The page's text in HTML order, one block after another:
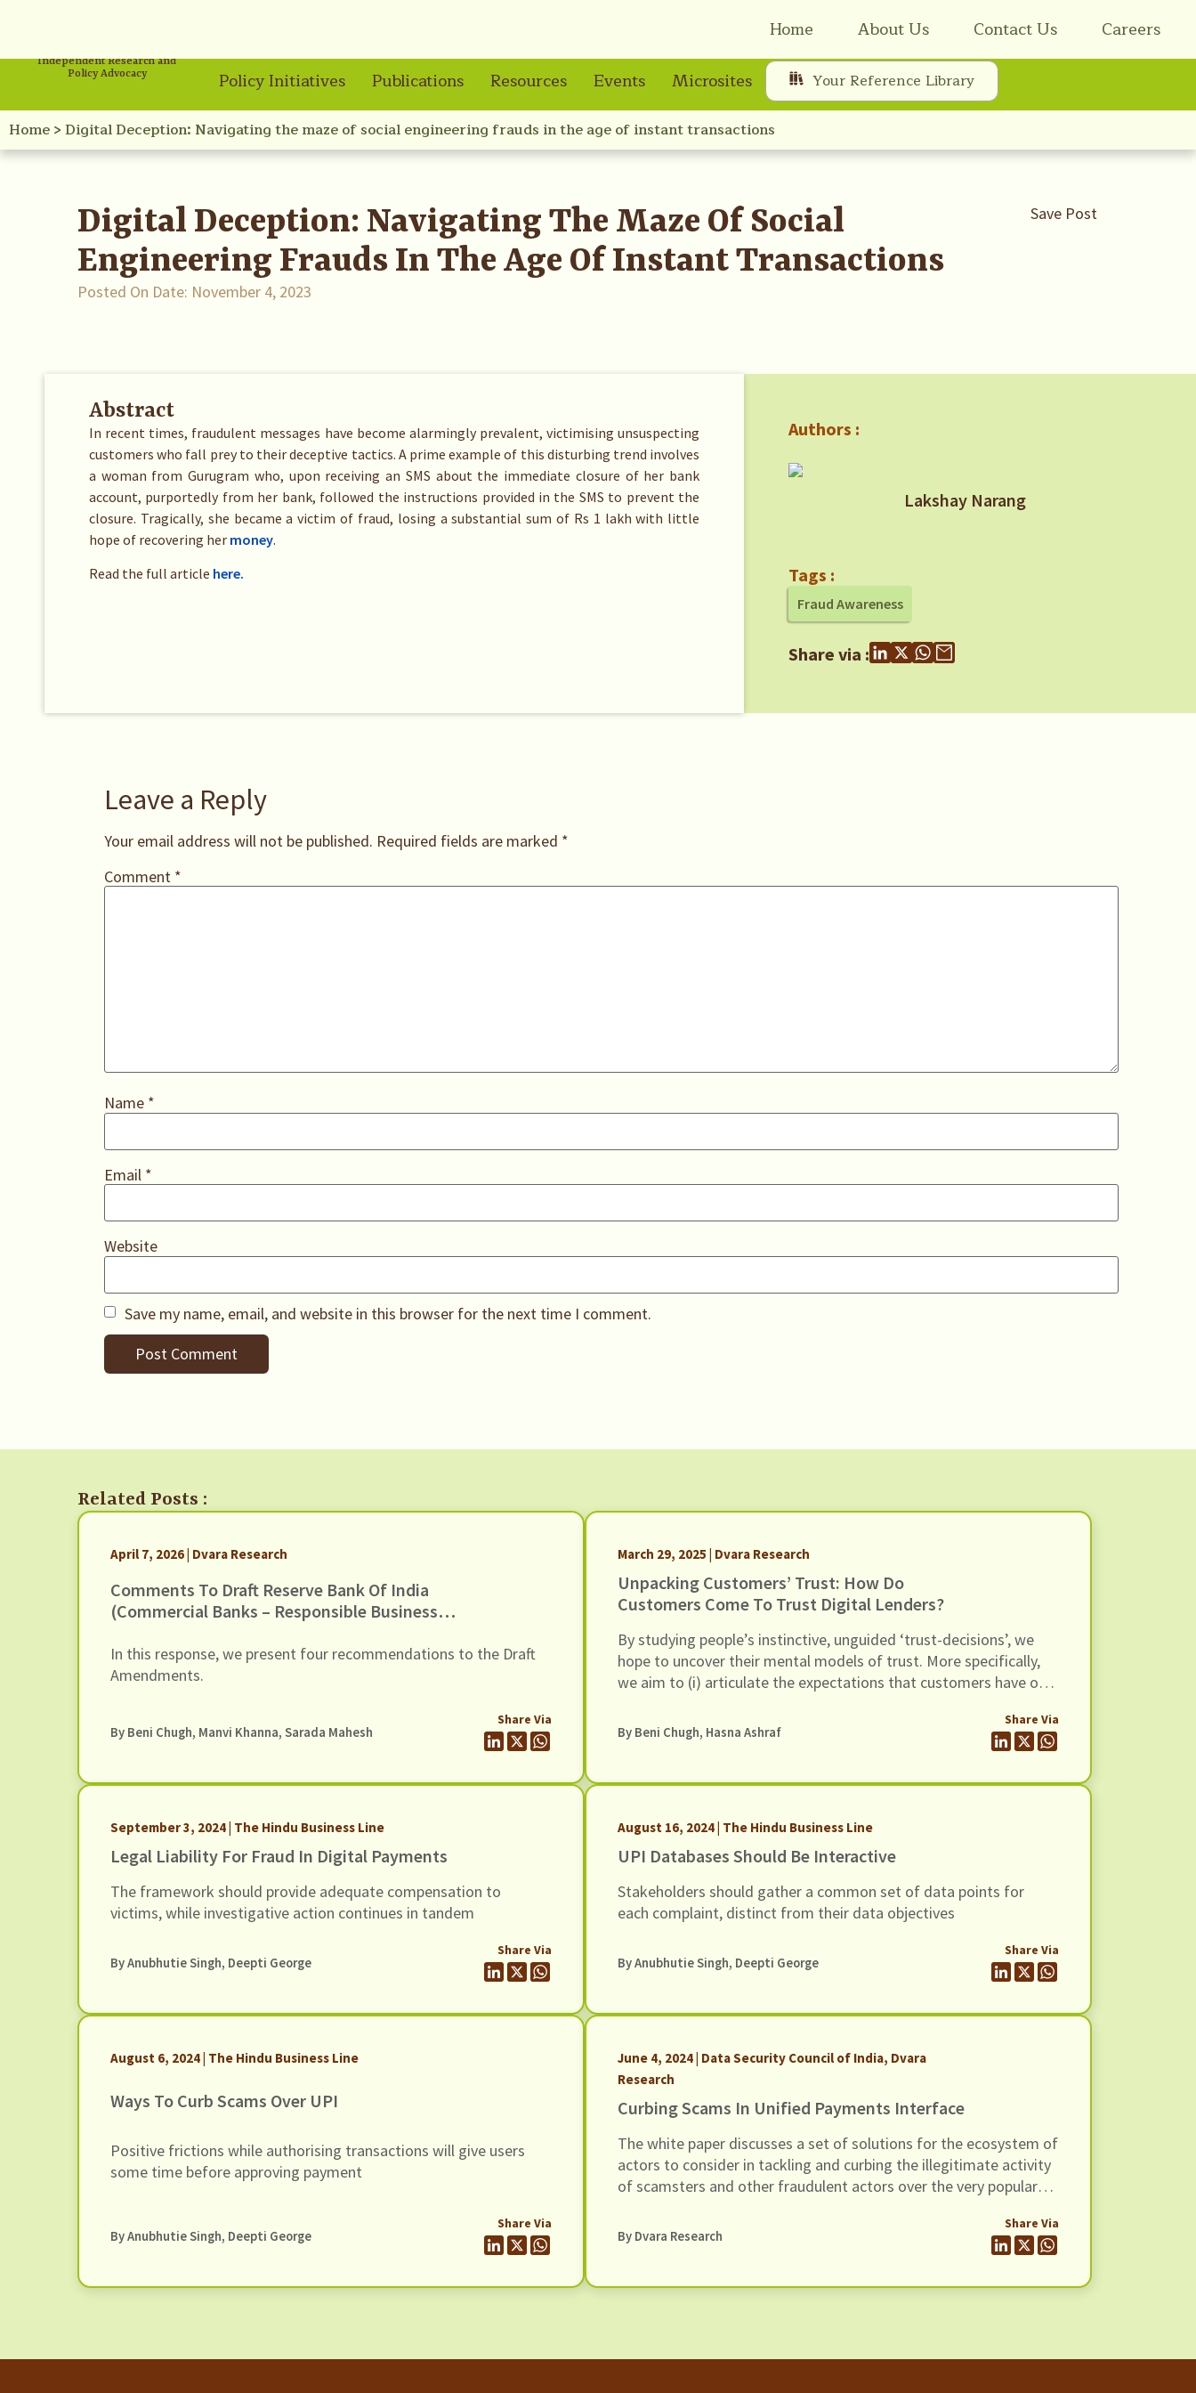
Home About Us Contact Us Careers
Independent Research and
Policy Advocacy
Policy Initiatives Publications Resources Events Microsites Your Reference Library
Home> Digital Deception: Navigating the maze of social engineering frauds in the age of instant transactions
Digital Deception: Navigating The Maze Of Social
Engineering Frauds In The Age Of Instant Transactions
Posted On Date: November 4, 2023
Save Post
Abstract
In recent times, fraudulent messages have become alarmingly prevalent, victimising unsuspecting
customers who fall prey to their deceptive tactics. A prime example of this disturbing trend involves
a woman from Gurugram who, upon receiving an SMS about the immediate closure of her bank
account, purportedly from her bank, followed the instructions provided in the SMS to prevent the
closure. Tragically, she became a victim of fraud, losing a substantial sum of Rs 1 lakh with little
hope of recovering her money.
Read the full article here.
Authors :
Lakshay Narang
Tags :
Fraud Awareness
Share via :
Leave a Reply
Your email address will not be published. Required fields are marked *
Comment *
Name *
Email *
Website
Save my name, email, and website in this browser for the next time I comment.
Related Posts :
April 7, 2026 | Dvara Research
Comments To Draft Reserve Bank Of India
(Commercial Banks – Responsible Business
6 March 2026
In this response, we present four recommendations to the Draft
Amendments.
By Beni Chugh, Manvi Khanna,Sarada Mahesh
Share Via
March 29, 2025 | Dvara Research
Unpacking Customers’ Trust: How Do
Customers Come To Trust Digital Lenders?
By studying people’s instinctive, unguided ‘trust-decisions’, we
hope to uncover their mental models of trust. More specifically,
we aim to (i) articulate the expectations that customers have of
manner consistent with the customer's expectations, and (iii)
translate these principle-level expectations into processes that
trustworthy.
By Beni Chugh, Hasna Ashraf
Share Via
September 3, 2024 | The Hindu Business Line
Legal Liability For Fraud In Digital Payments
The framework should provide adequate compensation to
victims, while investigative action continues in tandem
By Anubhutie Singh, Deepti George
Share Via
August 16, 2024 | The Hindu Business Line
UPI Databases Should Be Interactive
Stakeholders should gather a common set of data points for
each complaint, distinct from their data objectives
By Anubhutie Singh, Deepti George
Share Via
August 6, 2024 | The Hindu Business Line
Ways To Curb Scams Over UPI
Positive frictions while authorising transactions will give users
some time before approving payment
By Anubhutie Singh, Deepti George
Share Via
June 4, 2024 | Data Security Council of India, Dvara
Research
Curbing Scams In Unified Payments Interface
The white paper discusses a set of solutions for the ecosystem of
actors to consider in tackling and curbing the illegitimate activity
of scamsters and other fraudulent actors over the very popular
By Dvara Research
Share Via